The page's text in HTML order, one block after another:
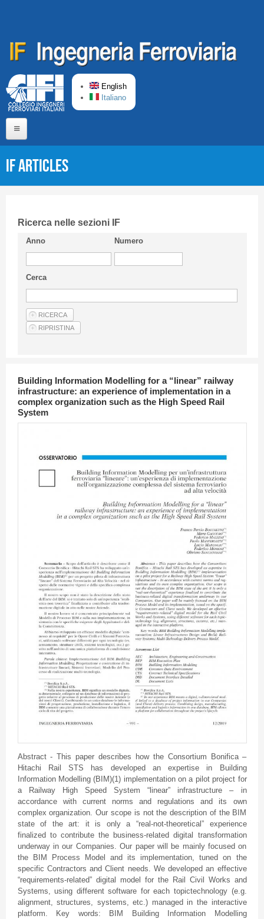
English
Italiano
Short presentation CIFI
Guideline
Privacy & Policy
Articles
IF articles
Ricerca nelle sezioni IF
Anno Numero
Cerca
Building Information Modelling for a “linear” railway
infrastructure: an experience of implementation in a
complex organization such as the High Speed Rail
System
Abstract - This paper describes how the Consortium Bonifica –
Hitachi Rail STS has developed an expertise in Building
Information Modelling (BIM)(1) implementation on a pilot project for
a Railway High Speed System “linear” infrastructure – in
accordance with current norms and regulations and its own
complex organization. Our scope is not the description of the BIM
state of the art: it is only a “real-not-theoretical” experience
finalized to contribute the business-related digital transformation
underway in our Companies. Our paper will be mainly focused on
the BIM Process Model and its implementation, tuned on the
specific Contractors and Client needs. We developed an effective
“requirements-related” digital model for the Rail Civil Works and
Systems, using different software for each topictechnology (e.g.
alignment, structures, systems, etc.) managed in the interactive
platform. Key words: BIM Building Information Modelling